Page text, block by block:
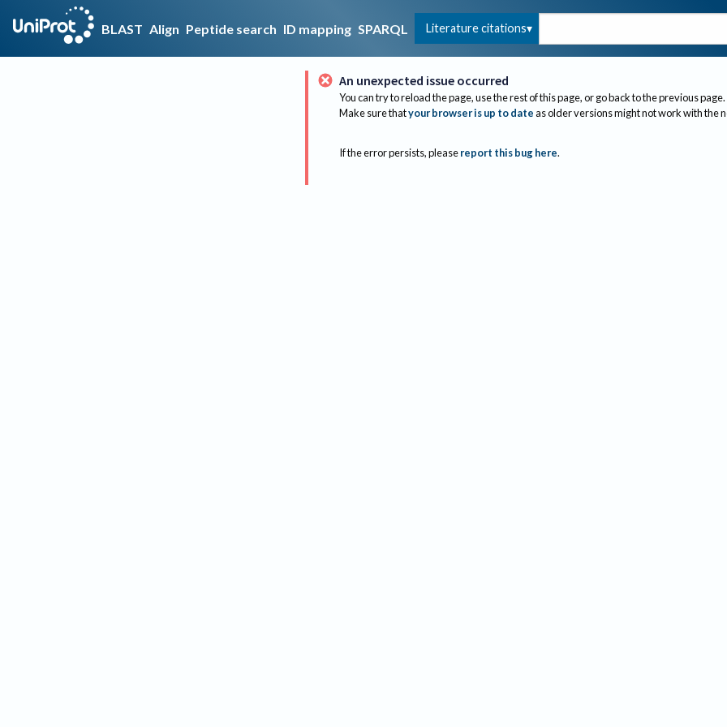
BLAST Align Peptide search ID mapping SPARQL Literature citations
An unexpected issue occurred
You can try to reload the page, use the rest of this page, or go back to the previous page.
Make sure thatyour browser is up to dateas older versions might not work with the
If the error persists, please report this bug here.